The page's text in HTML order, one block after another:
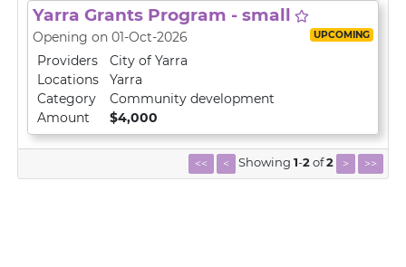
Yarra Grants Program - small
Opening on 01-Oct-2026 UPCOMING
Providers
City of Yarra
Locations
Yarra
Category
Community development
Amount
$4,000
<< < Showing 1-2of2 > >>